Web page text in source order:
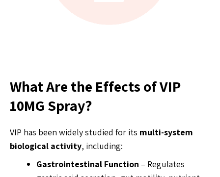
What Are the Effects of VIP
10MG Spray?
VIP has been widely studied for its multi-system
biological activity, including:
Gastrointestinal Function – Regulates